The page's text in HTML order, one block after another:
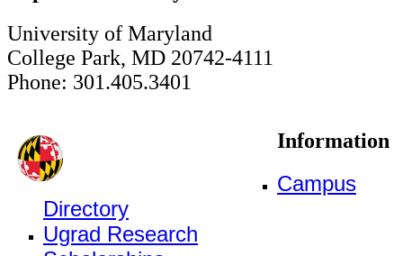
University of Maryland
College Park, MD 20742-4111
Phone: 301.405.3401
Information
Campus
Directory
Ugrad Research